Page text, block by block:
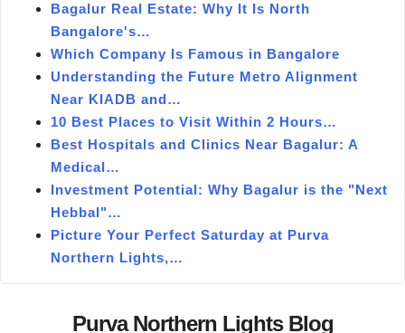
Bagalur Real Estate: Why It Is North
Bangalore's…
Which Company Is Famous in Bangalore
Understanding the Future Metro Alignment
Near KIADB and…
10 Best Places to Visit Within 2 Hours…
Best Hospitals and Clinics Near Bagalur: A
Medical…
Investment Potential: Why Bagalur is the "Next
Hebbal"…
Picture Your Perfect Saturday at Purva
Northern Lights,…
Purva Northern Lights Blog